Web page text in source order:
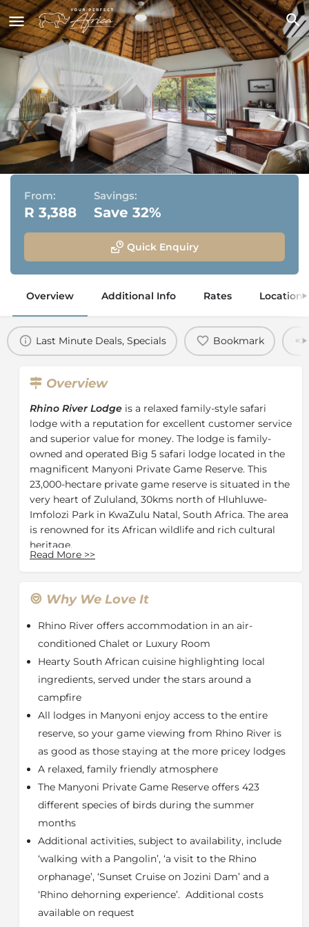
Rhino River Lodge
Manyoni Private Game Reserve, KwaZulu Natal
From:
R 3,388
Savings:
Save 32%
Quick Enquiry
Overview Additional Info Rates Location
Last Minute Deals, Specials Bookmark
Overview
Rhino River Lodge is a relaxed family-style safari
lodge with a reputation for excellent customer service
and superior value for money. The lodge is family-
owned and operated Big 5 safari lodge located in the
magnificent Manyoni Private Game Reserve. This
23,000-hectare private game reserve is situated in the
very heart of Zululand, 30kms north of Hluhluwe-
Imfolozi Park in KwaZulu Natal, South Africa. The area
is renowned for its African wildlife and rich cultural
heritage.
filled with magnificent fig and fever trees. The
dining room with bar, WI-FI, lounge, and swimming
pool.
Rhino River Lodge offers two types of
accommodation to suit their guests’ various needs.
Guests can choose from double en-suite Luxury
Rooms or Family Chalets. All accommodation types
mosquito nets, coffee and tea making facilities, and a
fully stocked minibar.
The most traditional style of accommodation is the
four en-suite luxury rooms. The rooms are decorated
in a modern rustic style with newly renovated
bathrooms. Each room has either one king-sized bed
or two single beds which are covered by a large
mosquito net and a sitting area.
For a small family that would like to share
accommodation or groups of friends that would like a
little extra space, the lodge can offer family chalets,
which can accommodate up to four people each.
Read More >>
Why We Love It
Rhino River offers accommodation in an air-
conditioned Chalet or Luxury Room
Hearty South African cuisine highlighting local
ingredients, served under the stars around a
campfire
All lodges in Manyoni enjoy access to the entire
reserve, so your game viewing from Rhino River is
as good as those staying at the more pricey lodges
A relaxed, family friendly atmosphere
The Manyoni Private Game Reserve offers 423
different species of birds during the summer
months
Additional activities, subject to availability, include
‘walking with a Pangolin’, ‘a visit to the Rhino
orphanage’, ‘Sunset Cruise on Jozini Dam’ and a
‘Rhino dehorning experience’. Additional costs
available on request